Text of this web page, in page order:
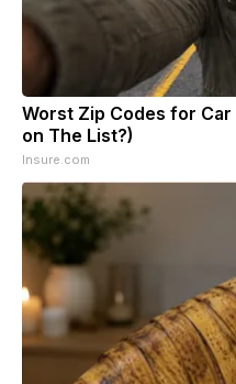
Worst Zip Codes for
on The List?)
Insure.com